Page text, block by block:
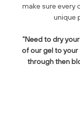
make sure every
unique
“Need to dry
of our gel to your
through then